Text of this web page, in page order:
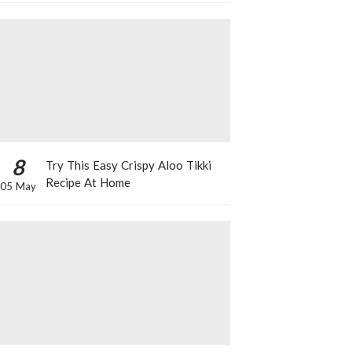
8
05 May
Try This Easy Crispy Aloo Tikki
Recipe At Home